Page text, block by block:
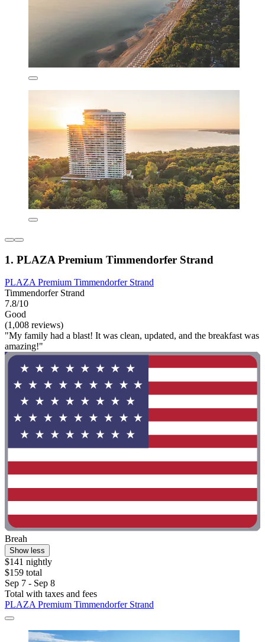
1. PLAZA Premium Timmendorfer Strand
PLAZA Premium Timmendorfer Strand
Timmendorfer Strand
7.8/10
Good
(1,008 reviews)
"My family had a blast! It was clean, updated, and the breakfast was
amazing!"
Breah
Show less
$141 nightly
$159 total
Sep 7 - Sep 8
Total with taxes and fees
PLAZA Premium Timmendorfer Strand